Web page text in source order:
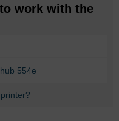
work with the
554e